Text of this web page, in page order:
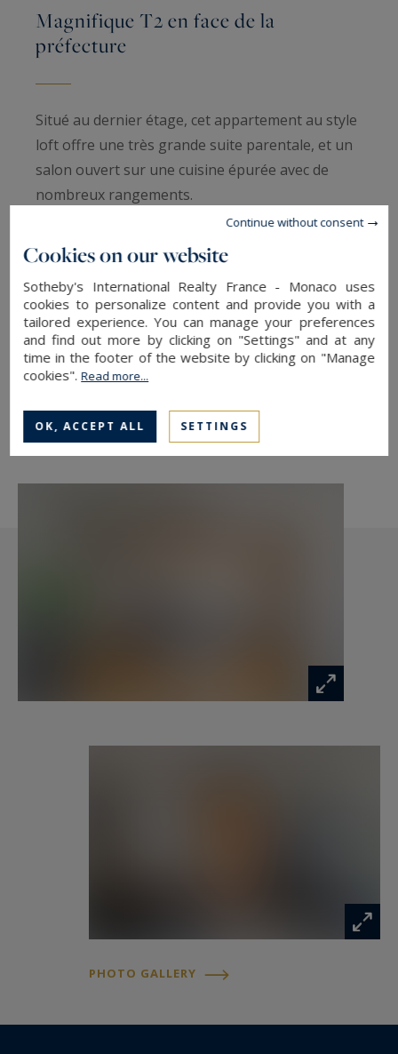
Magnifique T2 en face de la
préfecture
Situé au dernier étage, cet appartement au style
loft offre une très grande suite parentale, et un
salon ouvert sur une cuisine épurée avec de
nombreux rangements.
Cet appartement est très lumineux, en parfait
état et au calme.
TO SAFEGUARD
TO PRINT
SHARE THIS LINK
PHOTO GALLERY
Cookies on our website
Sotheby's International Realty France - Monaco uses
cookies to personalize content and provide you with a
tailored experience. You can manage your preferences
and find out more by clicking on "Settings" and at any
time in the footer of the website by clicking on "Manage
cookies".Read more...
OK, ACCEPT ALL SETTINGS
Continue without consent